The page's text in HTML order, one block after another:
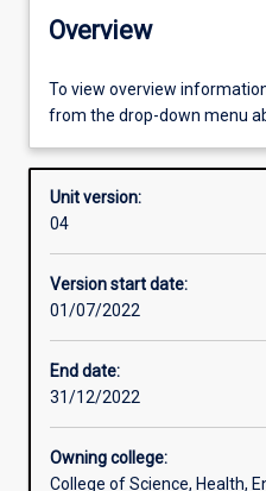
Requisites
Other learning activities
Learning activities
Overview
To view overview
from the drop-down menu
Unit version:
04
Version start date:
01/07/2022
End date:
31/12/2022
Owning college:
College of Science, Health,